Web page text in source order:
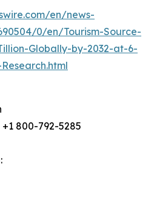
en/news-
0/en/Tourism-Source-
Globally-by-2032-at-6-
+1 800-792-5285